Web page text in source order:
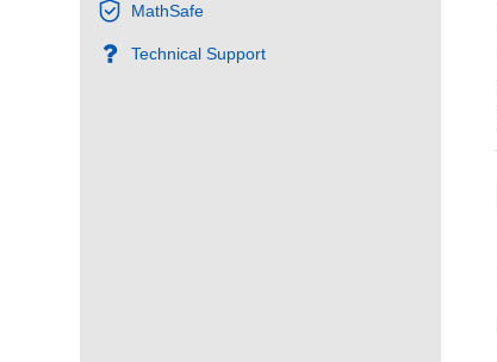
MathSafe
Technical Support